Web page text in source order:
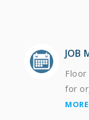
JOB
for
MORE